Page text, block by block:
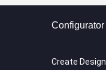
Configurator
Create Design